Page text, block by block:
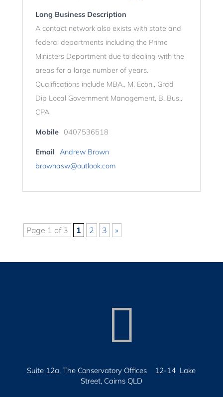
Long Business Description
A contact network also exists with state and
federal departments including the Prime
Ministers Department due to dealing with the
areas for a large number of years.
Qualifications include MBA., M. Econ., Grad
Dip Local Government Management, B. Bus.,
CPA
Mobile 0407536518
Email
Andrew Brown
brownasw@outlook.com
Page 1 of 3 1 2 3 »

Suite 12a, The Conservatory Offices 12-14 Lake
Street, Cairns QLD